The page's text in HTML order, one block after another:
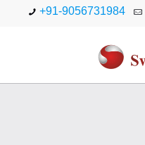
+91-9056731984